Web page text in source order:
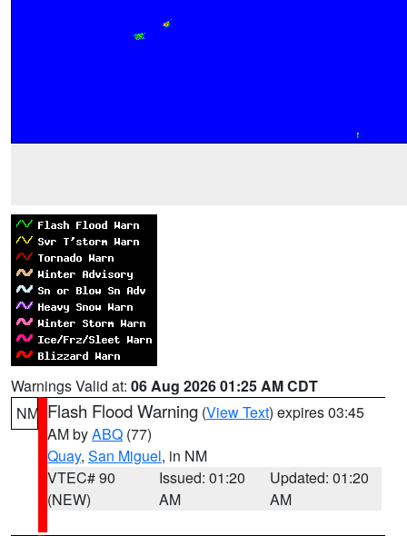
Warnings Valid at: 06 Aug 2026 01:25 AM CDT
NM Flash Flood Warning (View Text) expires 03:45
AM byABQ (77)
Quay, San Miguel, in NM
VTEC# 90
(NEW)
Issued: 01:20
AM
Updated: 01:20
AM